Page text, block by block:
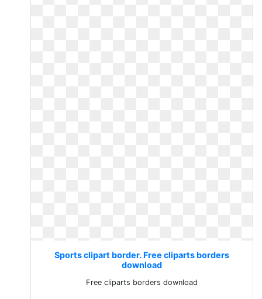
Sports clipart border. Free cliparts borders
download
Free cliparts borders download